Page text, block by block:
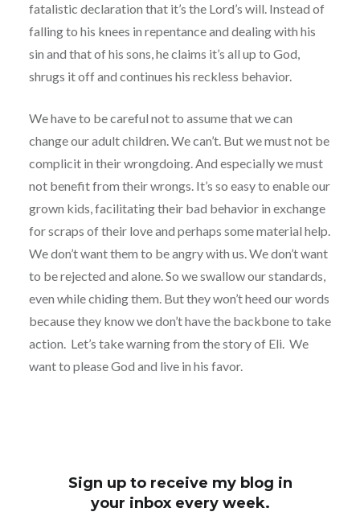
fatalistic declaration that it’s the Lord’s will. Instead of
falling to his knees in repentance and dealing with his
sin and that of his sons, he claims it’s all up to God,
shrugs it off and continues his reckless behavior.
We have to be careful not to assume that we can
change our adult children. We can’t. But we must not be
complicit in their wrongdoing. And especially we must
not benefit from their wrongs. It’s so easy to enable our
grown kids, facilitating their bad behavior in exchange
for scraps of their love and perhaps some material help.
We don’t want them to be angry with us. We don’t want
to be rejected and alone. So we swallow our standards,
even while chiding them. But they won’t heed our words
because they know we don’t have the backbone to take
action. Let’s take warning from the story of Eli. We
want to please God and live in his favor.
Sign up to receive my blog in
your inbox every week.